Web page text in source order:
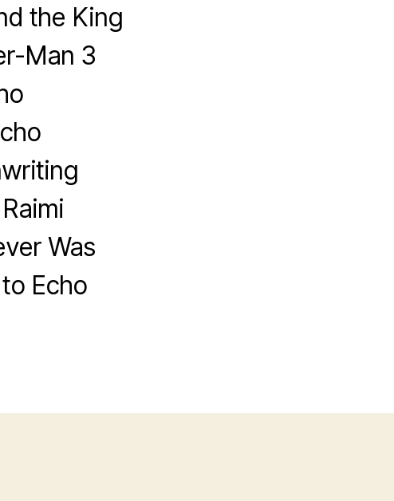
the King
Man 3
Was
Echo